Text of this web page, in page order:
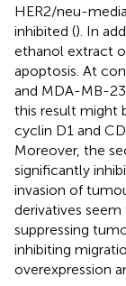
HER2/neu-
inhibited (). In
ethanol extract
apoptosis. At
and MDA-MB-
this result might
cyclin D1 and
Moreover, the
significantly
invasion of
derivatives
suppressing
inhibiting
overexpression